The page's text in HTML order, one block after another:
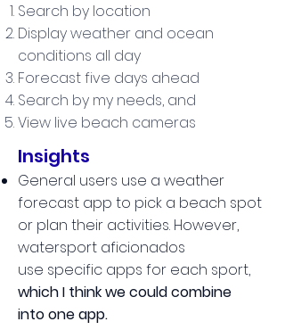
Search by location
Display weather and ocean
conditions all day
Forecast five days ahead
Search by my needs, and
View live beach cameras
Insights
General users use a weather
forecast app to pick a beach spot
or plan their activities. However,
watersport aficionados
use specific apps for each sport,
which I think we could combine
into one app.